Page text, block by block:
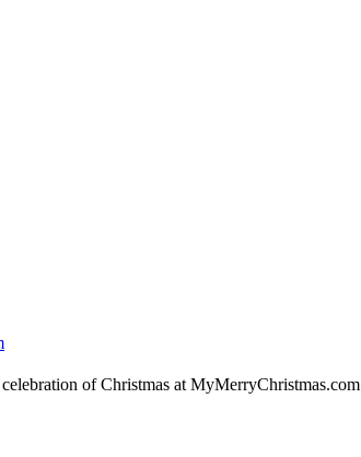
of Christmas at MyMerryChristmas.com